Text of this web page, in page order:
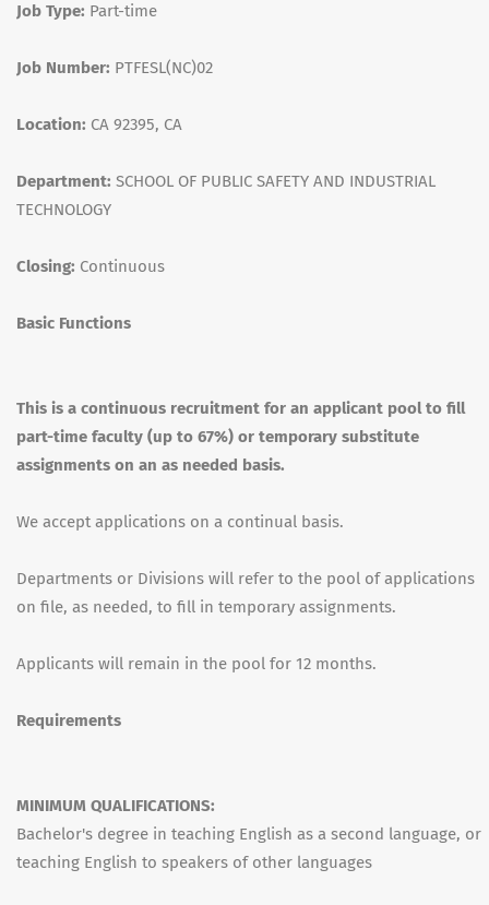
Job Type: Part-time
Job Number: PTFESL(NC)02
Location: CA 92395, CA
Department: SCHOOL OF PUBLIC SAFETY AND INDUSTRIAL
TECHNOLOGY
Closing: Continuous
Basic Functions
This is a continuous recruitment for an applicant pool to fill
part-time faculty (up to 67%) or temporary substitute
assignments on an as needed basis.
We accept applications on a continual basis.
Departments or Divisions will refer to the pool of applications
on file, as needed, to fill in temporary assignments.
Applicants will remain in the pool for 12 months.
Requirements
MINIMUM QUALIFICATIONS:
Bachelor's degree in teaching English as a second language, or
teaching English to speakers of other languages